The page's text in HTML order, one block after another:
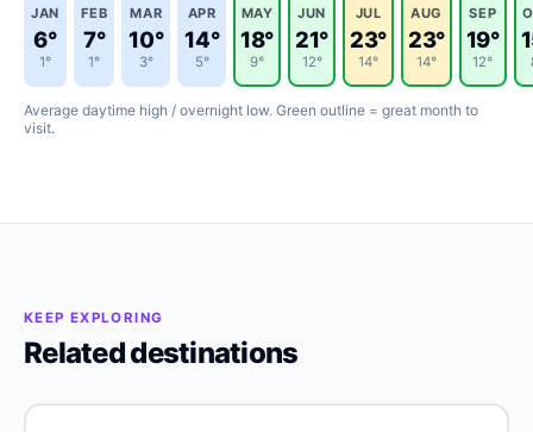
JAN
6°
1°
FEB
7°
1°
MAR
10°
3°
APR
14°
5°
MAY
18°
9°
JUN
21°
12°
JUL
23°
14°
AUG
23°
14°
SEP
19°
12°
Average daytime high / overnight low. Green outline = great month to
visit.
KEEP EXPLORING
Related destinations